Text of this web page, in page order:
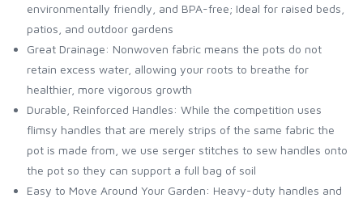
environmentally friendly, and BPA-free; Ideal for raised beds,
patios, and outdoor gardens
Great Drainage: Nonwoven fabric means the pots do not
retain excess water, allowing your roots to breathe for
healthier, more vigorous growth
Durable, Reinforced Handles: While the competition uses
flimsy handles that are merely strips of the same fabric the
pot is made from, we use serger stitches to sew handles onto
the pot so they can support a full bag of soil
Easy to Move Around Your Garden: Heavy-duty handles and